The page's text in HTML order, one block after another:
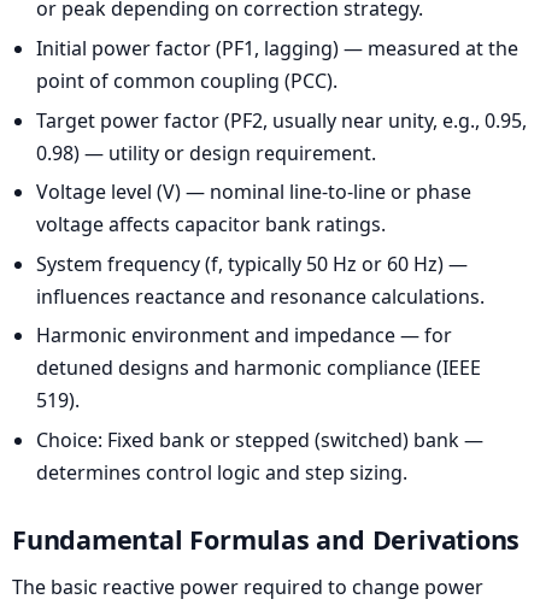
or peak depending on correction strategy.
Initial power factor (PF1, lagging) — measured at the
point of common coupling (PCC).
Target power factor (PF2, usually near unity, e.g., 0.95,
0.98) — utility or design requirement.
Voltage level (V) — nominal line-to-line or phase
voltage affects capacitor bank ratings.
System frequency (f, typically 50 Hz or 60 Hz) —
influences reactance and resonance calculations.
Harmonic environment and impedance — for
detuned designs and harmonic compliance (IEEE
519).
Choice: Fixed bank or stepped (switched) bank —
determines control logic and step sizing.
Fundamental Formulas and Derivations
The basic reactive power required to change power